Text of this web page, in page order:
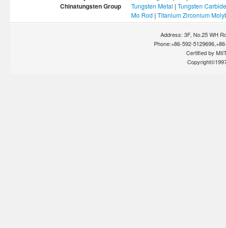
Chinatungsten Group Tungsten Metal | Tungsten Carbide
Mo Rod | Titanium Zirconium
Address: 3F, No.25 WH
Phone:+86-592-
Certified by